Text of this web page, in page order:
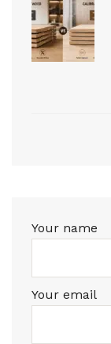
Your name
Your email